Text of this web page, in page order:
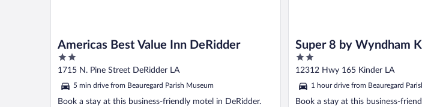
Americas Best Value Inn DeRidder
2
out
5
1715 N. Pine Street DeRidder LA
5 min drive from Beauregard Parish Museum
Book a stay at this business-friendly motel in DeRidder.
Super 8 by Wyndham
near Casino
2
out
5
12312 Hwy 165 Kinder LA
1 hour drive from Beauregard
Book a stay at this business-